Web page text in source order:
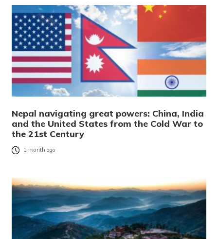
Nepal navigating great powers: China, India
and the United States from the Cold War to
the 21st Century
1 month ago